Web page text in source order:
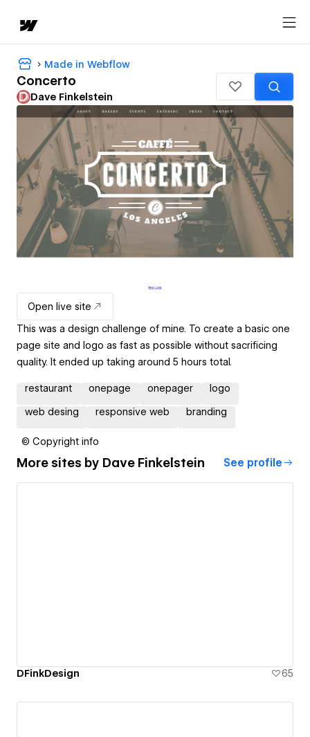
Made in Webflow
Concerto
Dave Finkelstein
Open live site
This was a design challenge of mine. To create a basic one
page site and logo as fast as possible without sacrificing
quality. It ended up taking around 5 hours total.
restaurant onepage onepager logo
web desing responsive web branding
© Copyright info
More sites by Dave Finkelstein See profile
DFinkDesign 65